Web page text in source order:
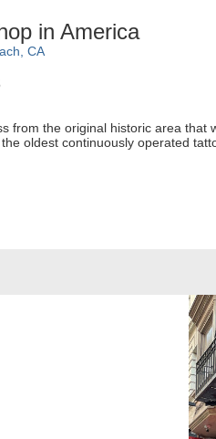
in America
CA
from the original historic area that
oldest continuously operated